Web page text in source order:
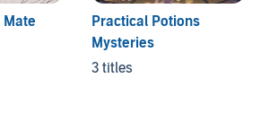
Mate
Practical Potions
Mysteries
3 titles